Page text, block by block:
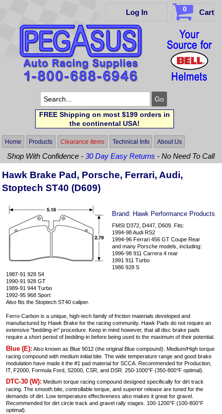
Log In 0 Cart
FREE Shipping on most $199 orders in
the continental USA!
Home Products Clearance Items Technical Info About Us
Shop With Confidence -30 Day Easy Returns - No Need To Call
Hawk Brake Pad, Porsche, Ferrari, Audi,
Stoptech ST40 (D609)
Brand: Hawk Performance Products
FMSI D372, D447, D609. Fits:
1994-98 Audi RS2
1994-96 Ferrari 456 GT Coupe Rear
and many Porsche models, including:
1996-98 911 Carrera 4 rear
1991 911 Turbo
1986 928 S
1987-91 928 S4
1990-91 928 GT
1989-91 944 Turbo
1992-95 968 Sport
Also fits the Stoptech ST40 caliper.
Ferro-Carbon is a unique, high-tech family of friction materials developed and
manufactured by Hawk Brake for the racing community. Hawk Pads do not require an
extensive "bedding-in" procedure. Keep in mind however, that all disc brake pads
require a short period of bedding-in before being used to the maximum of their potential.
Blue (E): Also known as Blue 9012 (the original Blue compound). Medium/High torque
racing compound with medium initial bite. The wide temperature range and good brake
modulation have made it the #1 pad material for SCCA. Recommended for Production,
IT, F2000, Formula Ford, S2000, CSR, and DSR. 250-1000°F (350-800°F optimal).
DTC-30 (W): Medium torque racing compound designed specifically for dirt track
racing. The smooth bite, controllable torque, and superior release are tuned for the
demands of dirt. Low temperature effectiveness also makes it great for gravel.
Recommended for dirt circle track and gravel rally stages. 100-1200°F (100-800°F
optimal).